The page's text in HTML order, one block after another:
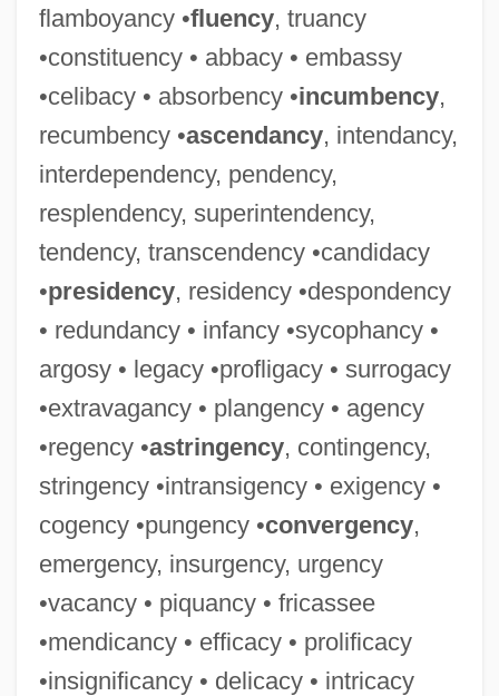
flamboyancy •fluency, truancy
•constituency • abbacy • embassy
•celibacy • absorbency •incumbency,
recumbency •ascendancy, intendancy,
interdependency, pendency,
resplendency, superintendency,
tendency, transcendency •candidacy
•presidency, residency •despondency
• redundancy • infancy •sycophancy •
argosy • legacy •profligacy • surrogacy
•extravagancy • plangency • agency
•regency •astringency, contingency,
stringency •intransigency • exigency •
cogency •pungency •convergency,
emergency, insurgency, urgency
•vacancy • piquancy • fricassee
•mendicancy • efficacy • prolificacy
•insignificancy • delicacy • intricacy